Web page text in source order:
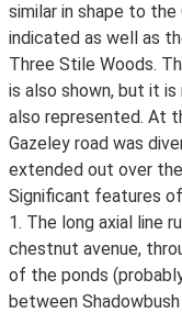
similar in shape to
indicated as well as
Three Stile Woods.
is also shown, but it
also represented. At
Gazeley road was
extended out over
Significant features
1. The long axial line
chestnut avenue,
of the ponds
between